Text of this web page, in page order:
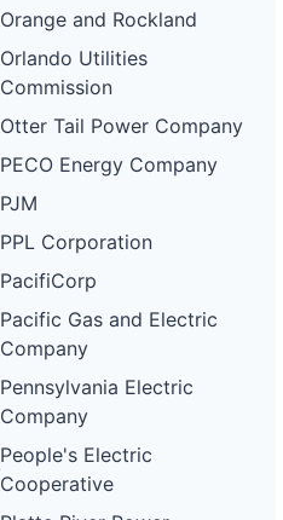
Orange and Rockland
Orlando Utilities
Commission
Otter Tail Power Company
PECO Energy Company
PJM
PPL Corporation
PacifiCorp
Pacific Gas and Electric
Company
Pennsylvania Electric
Company
People's Electric
Cooperative